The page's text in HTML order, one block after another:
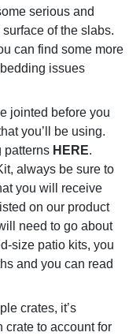
serious and
of the slabs.
can find some more
issues
jointed before you
you’ll be using.
patterns HERE.
always be sure to
you will receive
on our product
need to go about
size patio kits, you
and you can read
crates, it’s
crate to account for